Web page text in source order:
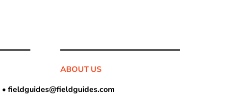
ABOUT US
•fieldguides@fieldguides.com